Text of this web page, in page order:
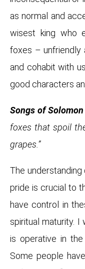
as normal and
wisest king who
foxes – unfriendly
and cohabit with
good characters
Songs of
foxes that spoil
grapes.”
The understanding
pride is crucial to
have control in
spiritual maturity.
is operative in
Some people